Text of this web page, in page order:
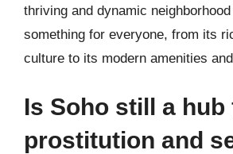
thriving and dynamic
something for everyone, from its
culture to its modern amenities
Is Soho still a hub
prostitution and